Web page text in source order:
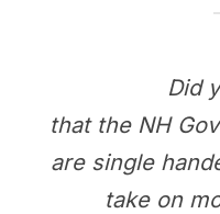
Did
that the NH
are single
take on